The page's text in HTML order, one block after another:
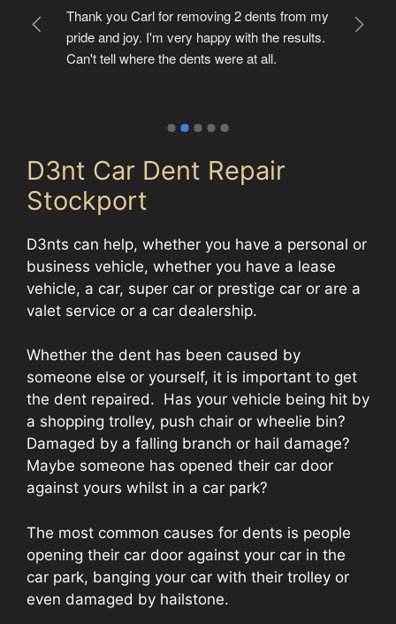
Thank you Carl for removing 2 dents from my
pride and joy. I'm very happy with the results.
Can't tell where the dents were at all.
D3nt Car Dent Repair
Stockport
D3nts can help, whether you have a personal or
business vehicle, whether you have a lease
vehicle, a car, super car or prestige car or are a
valet service or a car dealership.
Whether the dent has been caused by
someone else or yourself, it is important to get
the dent repaired. Has your vehicle being hit by
a shopping trolley, push chair or wheelie bin?
Damaged by a falling branch or hail damage?
Maybe someone has opened their car door
against yours whilst in a car park?
The most common causes for dents is people
opening their car door against your car in the
car park, banging your car with their trolley or
even damaged by hailstone.